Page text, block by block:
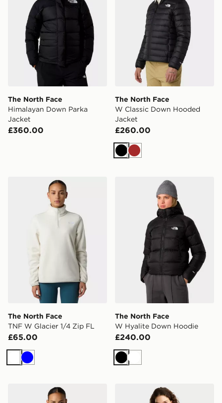
The North Face
Himalayan Down Parka
Jacket
£360.00
The North Face
W Classic Down Hooded
Jacket
£260.00
BlackBrown
The North Face TNF W Glacier 1/4 Zip FL
The North Face
TNF W Glacier 1/4 Zip FL
£65.00
White
Blue
The North Face W Hyalite
The North Face
W Hyalite Down Hoodie
£240.00
BlackWhite
The North Face W Glacier Fleece 1/4 Zip Jacket
The North Face Fleeski 1/4